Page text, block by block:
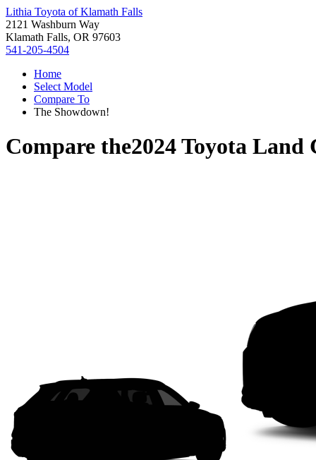
Lithia Toyota of Klamath Falls
2121 Washburn Way
Klamath Falls, OR 97603
541-205-4504
Home
Select Model
Compare To
The Showdown!
Compare the2024 Toyota Land